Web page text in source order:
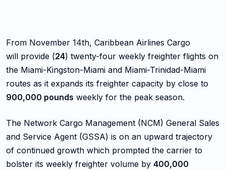
From November 14th, Caribbean Airlines Cargo
will provide (24) twenty-four weekly freighter flights on
the Miami-Kingston-Miami and Miami-Trinidad-Miami
routes as it expands its freighter capacity by close to
900,000 pounds weekly for the peak season.
The Network Cargo Management (NCM) General Sales
and Service Agent (GSSA) is on an upward trajectory
of continued growth which prompted the carrier to
bolster its weekly freighter volume by 400,000